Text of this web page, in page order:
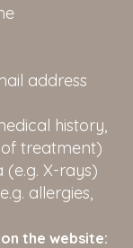
address
history,
of treatment)
X-rays)
allergies,
the website: